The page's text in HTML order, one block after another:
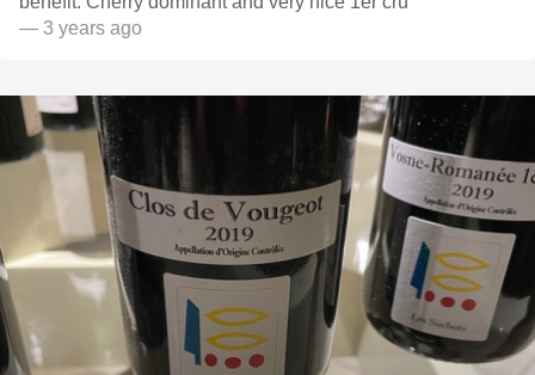
— 3 years ago